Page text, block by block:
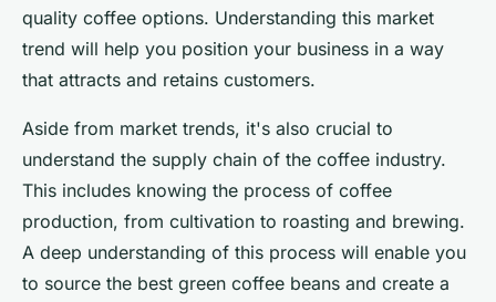
quality coffee options. Understanding this market
trend will help you position your business in a way
that attracts and retains customers.
Aside from market trends, it's also crucial to
understand the supply chain of the coffee industry.
This includes knowing the process of coffee
production, from cultivation to roasting and brewing.
A deep understanding of this process will enable you
to source the best green coffee beans and create a